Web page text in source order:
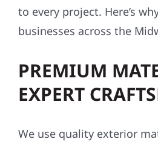
to every project. Here’s
businesses across the
PREMIUM
EXPERT
We use quality exterior